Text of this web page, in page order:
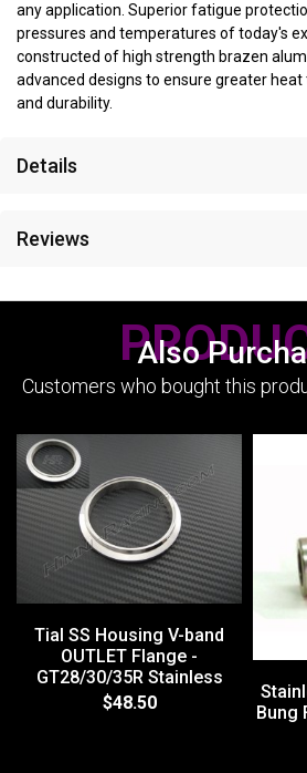
any application. Superior fatigue
pressures and temperatures of today's
constructed of high strength brazen
advanced designs to ensure greater
and durability.
Details
Reviews
Also
Customers who bought this
Tial SS Housing V-band
OUTLET Flange -
GT28/30/35R Stainless
$48.50
Bung